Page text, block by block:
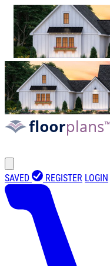
SAVED REGISTER LOGIN